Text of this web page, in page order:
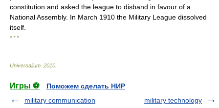
constitution and asked the league to disband in favour of a
National Assembly. In March 1910 the Military League dissolved
itself.
* * *
Universalium 2010
Игры ⚽
Поможем сделать НИР
military communication
military technology